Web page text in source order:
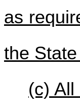
as
the
(c)